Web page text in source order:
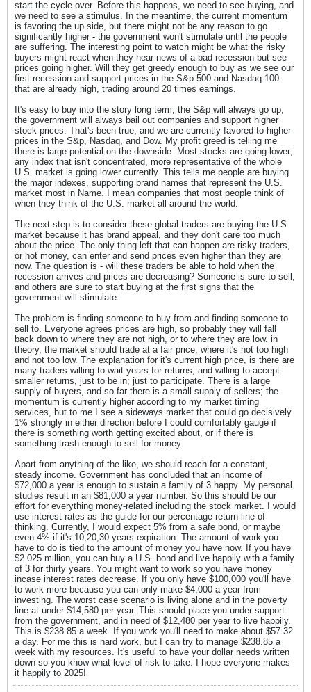
start the cycle over. Before this happens, we need to see buying, and
we need to see a stimulus. In the meantime, the current momentum
is favoring the up side, but there might not be any reason to go
significantly higher - the government won't stimulate until the people
are suffering. The interesting point to watch might be what the risky
buyers might react when they hear news of a bad recession but see
prices going higher. Will they get greedy enough to buy as we see our
first recession and support prices in the S&p 500 and Nasdaq 100
that are already high, trading around 20 times earnings.
It's easy to buy into the story long term; the S&p will always go up,
the government will always bail out companies and support higher
stock prices. That's been true, and we are currently favored to higher
prices in the S&p, Nasdaq, and Dow. My profit greed is telling me
there is large potential on the downside. Most stocks are going lower;
any index that isn't concentrated, more representative of the whole
U.S. market is going lower currently. This tells me people are buying
the major indexes, supporting brand names that represent the U.S.
market most in Name. I mean companies that most people think of
when they think of the U.S. market all around the world.
The next step is to consider these global traders are buying the U.S.
market because it has brand appeal, and they don't care too much
about the price. The only thing left that can happen are risky traders,
or hot money, can enter and send prices even higher than they are
now. The question is - will these traders be able to hold when the
recession arrives and prices are decreasing? Someone is sure to sell,
and others are sure to start buying at the first signs that the
government will stimulate.
The problem is finding someone to buy from and finding someone to
sell to. Everyone agrees prices are high, so probably they will fall
back down to where they are not high, or to where they are low. in
theory, the market should trade at a fair price, where it's not too high
and not too low. The explanation for it's current high price, is there are
many traders willing to wait years for returns, and willing to accept
smaller returns, just to be in; just to participate. There is a large
supply of buyers, and so far there is a small supply of sellers; the
momentum is currently higher according to my market timing
services, but to me I see a sideways market that could go decisively
1% strongly in either direction before I could comfortably gauge if
there is something worth getting excited about, or if there is
something trash enough to sell for money.
Apart from anything of the like, we should reach for a constant,
steady income. Government has concluded that an income of
$72,000 a year is enough to sustain a family of 3 happy. My personal
studies result in an $81,000 a year number. So this should be our
effort for everything money-related including the stock market. I would
use interest rates as the guide for our percentage return-line of
thinking. Currently, I would expect 5% from a safe bond, or maybe
even 4% if it's 10,20,30 years expiration. The amount of work you
have to do is tied to the amount of money you have now. If you have
$2.025 million, you can buy a U.S. bond and live happily with a family
of 3 for thirty years. You might want to work so you have money
incase interest rates decrease. If you only have $100,000 you'll have
to work more because you can only make $4,000 a year from
investing. The worst case scenario is living alone and in the poverty
line at under $14,580 per year. This should place you under support
from the government, and in need of $12,480 per year to live happily.
This is $238.85 a week. If you work you'll need to make about $57.32
a day. For me this is hard work, but I can try to manage $238.85 a
week with my resources. It's useful to have your dollar needs written
down so you know what level of risk to take. I hope everyone makes
it happily to 2025!